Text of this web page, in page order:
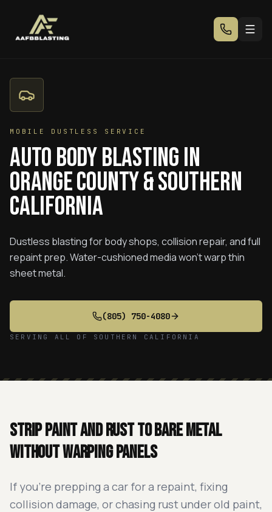
MOBILE DUSTLESS SERVICE
Auto Body Blasting in
Orange County & Southern
California
Dustless blasting for body shops, collision repair, and full
repaint prep. Water-cushioned media won't warp thin
sheet metal.
(805) 750-4080
SERVING ALL OF SOUTHERN CALIFORNIA
Strip paint and rust to bare metal
without warping panels
If you're prepping a car for a repaint, fixing
collision damage, or chasing rust under old paint,